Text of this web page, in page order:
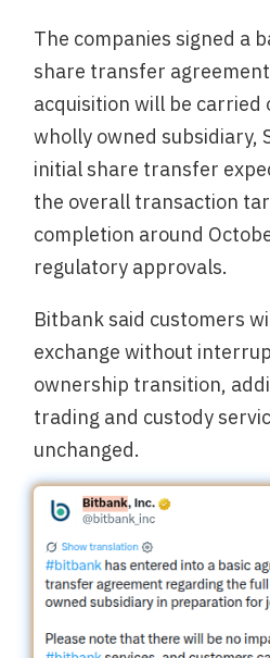
The companies signed a
share transfer
acquisition will be carried
wholly owned subsidiary,
initial share transfer
the overall transaction
completion around
regulatory approvals.
Bitbank said customers
exchange without
ownership transition,
trading and custody
unchanged.